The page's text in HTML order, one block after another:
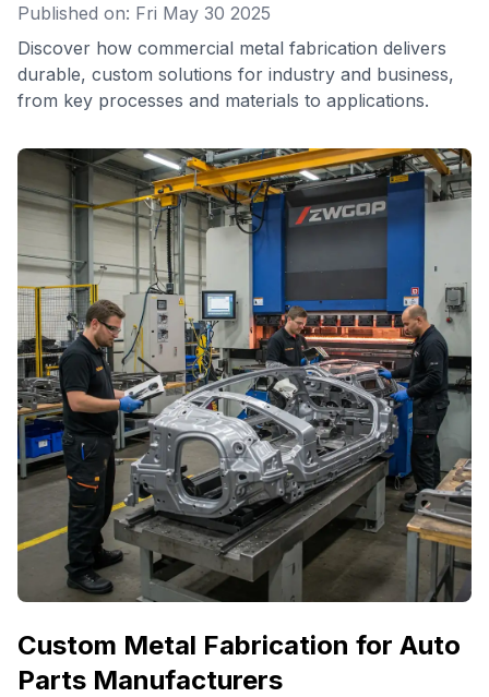
Published on: Fri May 30 2025
Discover how commercial metal fabrication delivers
durable, custom solutions for industry and business,
from key processes and materials to applications.
Custom Metal Fabrication for Auto
Parts Manufacturers